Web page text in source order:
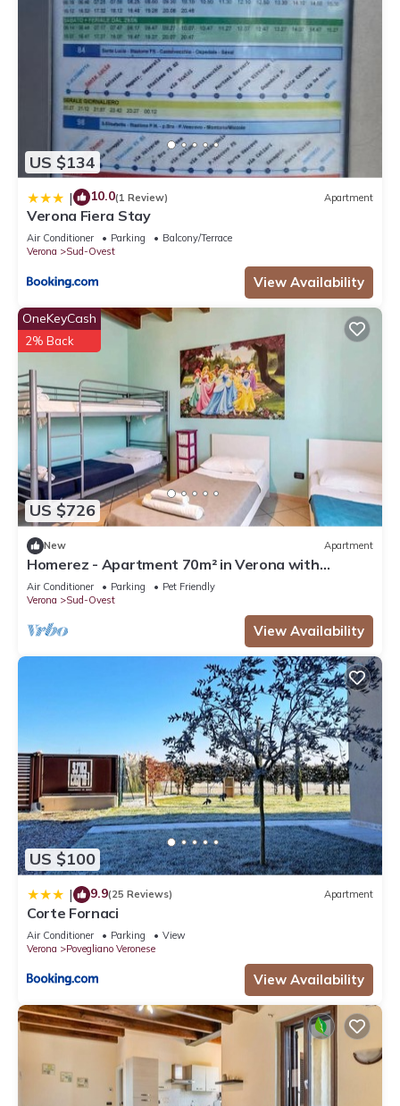
US $134
| 10.0(1 Review) Apartment
Verona Fiera Stay
Air Conditioner Parking
Balcony/Terrace
Verona
Sud-Ovest
View Availability
US $726
OneKeyCash
2% Back
New Apartment
Homerez - Apartment 70m² in Verona with
Terrace
Air Conditioner Parking
Pet Friendly
Verona
Sud-Ovest
View Availability
US $100
| 9.9(25 Reviews) Apartment
Corte Fornaci
Air Conditioner Parking
View
Verona
Povegliano Veronese
View Availability